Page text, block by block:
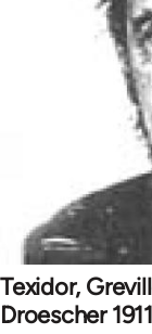
Texidor,
Droescher